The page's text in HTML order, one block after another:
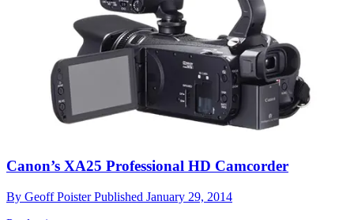
Canon’s XA25 Professional HD Camcorder
By Geoff PoisterPublished January 29, 2014